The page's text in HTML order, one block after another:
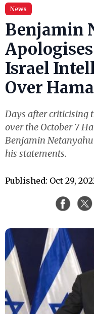
News
Benjamin
Israel
Over
Days after criticising
over the October 7
Benjamin
his statements.
Published: Oct 29,